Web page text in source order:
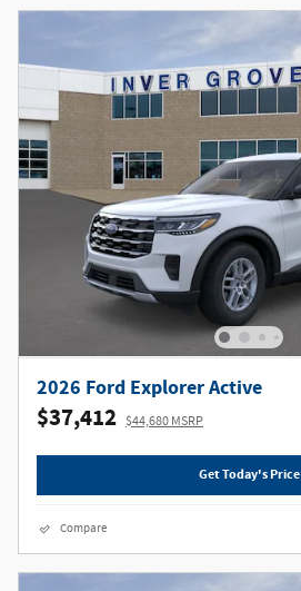
2026 Ford Explorer Active
$37,412 $44,680 MSRP
Get Today's Price
Compare